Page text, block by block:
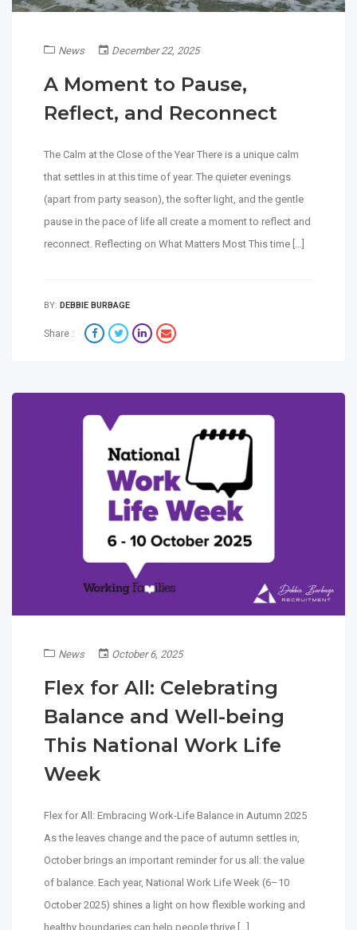
News December 22, 2025
A Moment to Pause,
Reflect, and Reconnect
The Calm at the Close of the Year There is a unique calm
that settles in at this time of year. The quieter evenings
(apart from party season), the softer light, and the gentle
pause in the pace of life all create a moment to reflect and
reconnect. Reflecting on What Matters Most This time […]
BY: DEBBIE BURBAGE
Share :
News October 6, 2025
Flex for All: Celebrating
Balance and Well-being
This National Work Life
Week
Flex for All: Embracing Work-Life Balance in Autumn 2025
As the leaves change and the pace of autumn settles in,
October brings an important reminder for us all: the value
of balance. Each year, National Work Life Week (6–10
October 2025) shines a light on how flexible working and
healthy boundaries can help people thrive […]